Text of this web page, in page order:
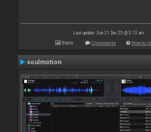
Last update: Sun 21 Dec 25 @ 5:13 am
Stats Comments How to
soulmotion